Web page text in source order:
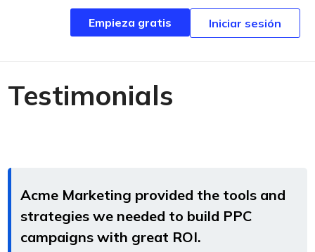
Empieza gratis Iniciar sesión
Empieza gratis Iniciar sesión
Testimonials
Acme Marketing provided the tools and
strategies we needed to build PPC
campaigns with great ROI.